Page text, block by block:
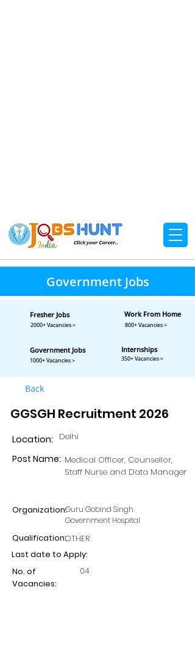
Government Jobs
Back
GGSGH Recruitment 2026
Location: Delhi
Medical Officer, Counsellor,
Staff Nurse and Data Manager
Post Name:
Organization:Guru Gobind Singh
Government Hospital
Qualification:OTHER
Last date to Apply:
No. of
Vacancies:
04
Fresher Jobs
2000+ Vacancies >
Work From Home
800+ Vacancies >
Government Jobs
1000+ Vacancies >
Internships
350+ Vacancies >